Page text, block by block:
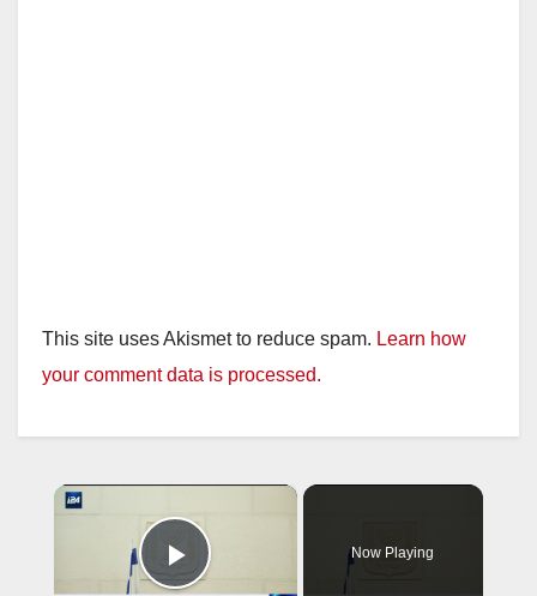
This site uses Akismet to reduce spam. Learn how
your comment data is processed.
×
Play Video
Now Playing